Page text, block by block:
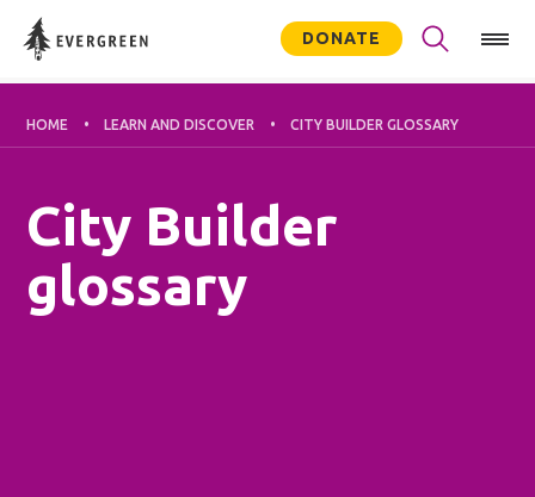
DONATE
HOME LEARN AND DISCOVER CITY BUILDER GLOSSARY
City Builder
glossary